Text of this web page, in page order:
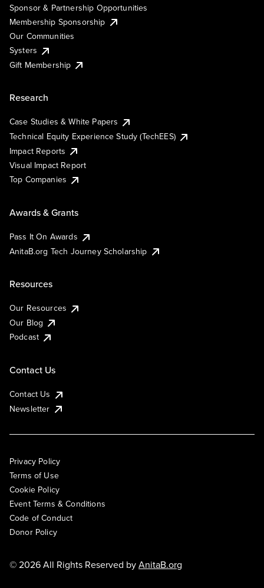
Sponsor & Partnership Opportunities
Membership Sponsorship
Our Communities
Systers
Gift Membership
Research
Case Studies & White Papers
Technical Equity Experience Study (TechEES)
Impact Reports
Visual Impact Report
Top Companies
Awards & Grants
Pass It On Awards
AnitaB.org Tech Journey Scholarship
Resources
Our Resources
Our Blog
Podcast
Contact Us
Contact Us
Newsletter
Privacy Policy
Terms of Use
Cookie Policy
Event Terms & Conditions
Code of Conduct
Donor Policy
© 2026 All Rights Reserved byAnitaB.org